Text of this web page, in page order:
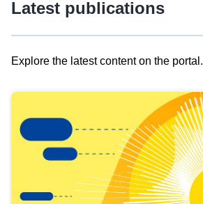
Latest publications
Explore the latest content on the portal.
results
view
Latest
publications